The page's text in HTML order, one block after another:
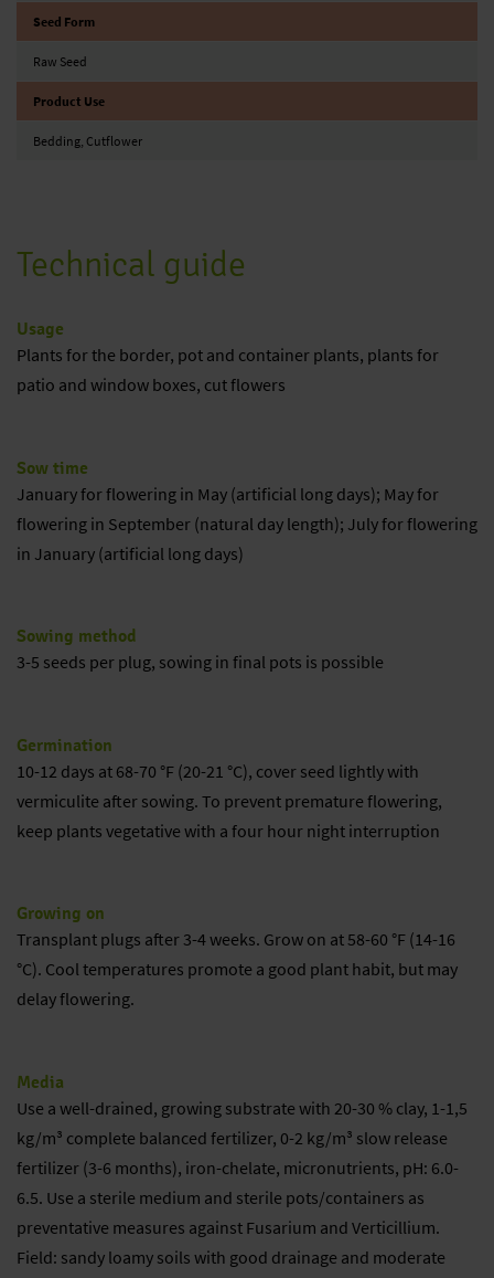
Seed Form
Raw Seed
Product Use
Bedding, Cutflower
Technical guide
Usage
Plants for the border, pot and container plants, plants for
patio and window boxes, cut flowers
Sow time
January for flowering in May (artificial long days); May for
flowering in September (natural day length); July for flowering
in January (artificial long days)
Sowing method
3-5 seeds per plug, sowing in final pots is possible
Germination
10-12 days at 68-70 °F (20-21 °C), cover seed lightly with
vermiculite after sowing. To prevent premature flowering,
keep plants vegetative with a four hour night interruption
Growing on
Transplant plugs after 3-4 weeks. Grow on at 58-60 °F (14-16
°C). Cool temperatures promote a good plant habit, but may
delay flowering.
Media
Use a well-drained, growing substrate with 20-30 % clay, 1-1,5
kg/m³ complete balanced fertilizer, 0-2 kg/m³ slow release
fertilizer (3-6 months), iron-chelate, micronutrients, pH: 6.0-
6.5. Use a sterile medium and sterile pots/containers as
preventative measures against Fusarium and Verticillium.
Field: sandy loamy soils with good drainage and moderate